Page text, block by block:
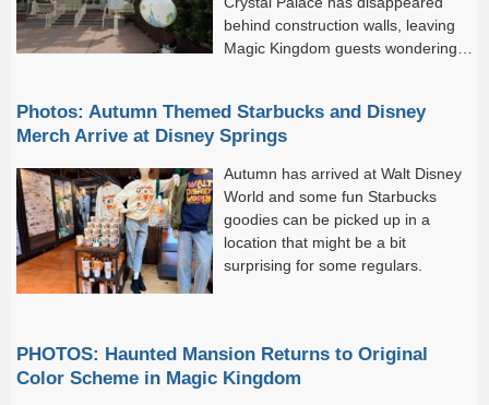
behind construction walls, leaving
Magic Kingdom guests wondering
Photos: Autumn Themed Starbucks and Disney
Merch Arrive at Disney Springs
Autumn has arrived at Walt Disney
World and some fun Starbucks
goodies can be picked up in a
location that might be a bit
surprising for some regulars.
PHOTOS: Haunted Mansion Returns to Original
Color Scheme in Magic Kingdom